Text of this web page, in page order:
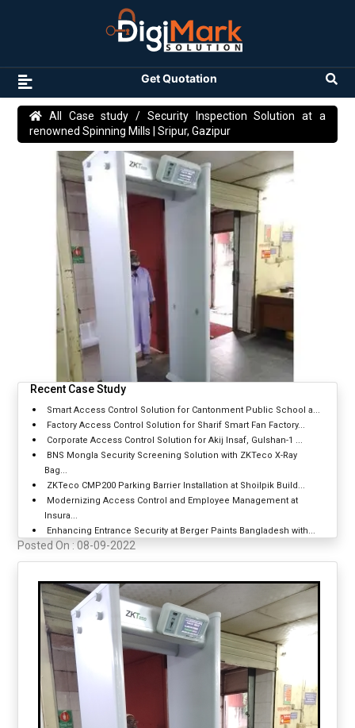
Get Quotation
All Case study / Security Inspection Solution at a
renowned Spinning Mills | Sripur, Gazipur
Recent Case Study
Smart Access Control Solution for Cantonment Public School a...
Factory Access Control Solution for Sharif Smart Fan Factory...
Corporate Access Control Solution for Akij Insaf, Gulshan-1 ...
BNS Mongla Security Screening Solution with ZKTeco X-Ray
Bag...
ZKTeco CMP200 Parking Barrier Installation at Shoilpik Build...
Modernizing Access Control and Employee Management at
Insura...
Enhancing Entrance Security at Berger Paints Bangladesh with...
Posted On :08-09-2022